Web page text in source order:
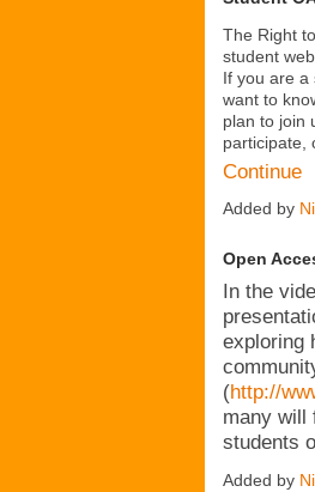
The Right
student
If you are a
want to
plan to join
participate,
Continue
Added by
Open
In the
exploring
(http://
many will
students
Added by